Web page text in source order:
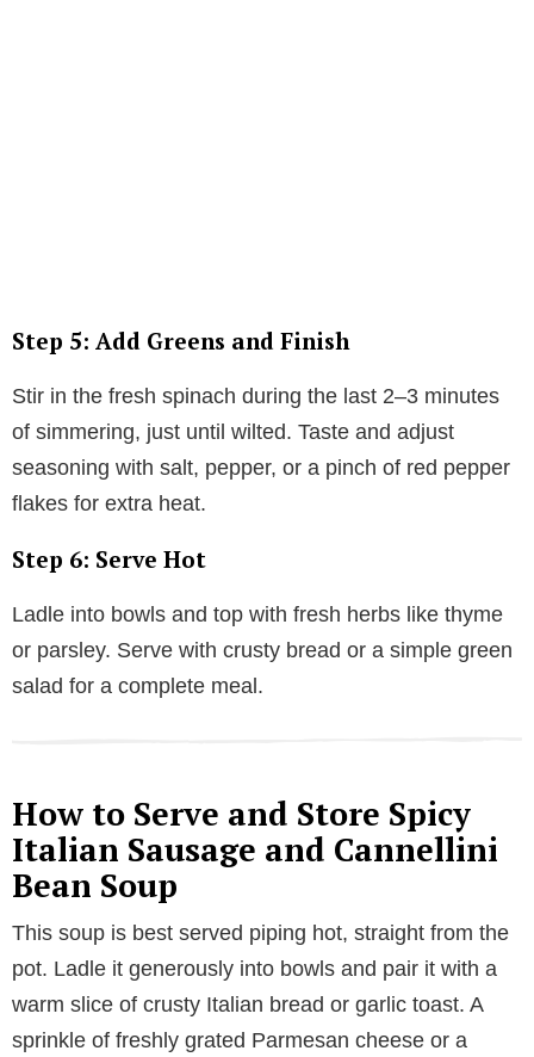
Step 5: Add Greens and Finish
Stir in the fresh spinach during the last 2–3 minutes
of simmering, just until wilted. Taste and adjust
seasoning with salt, pepper, or a pinch of red pepper
flakes for extra heat.
Step 6: Serve Hot
Ladle into bowls and top with fresh herbs like thyme
or parsley. Serve with crusty bread or a simple green
salad for a complete meal.
How to Serve and Store Spicy
Italian Sausage and Cannellini
Bean Soup
This soup is best served piping hot, straight from the
pot. Ladle it generously into bowls and pair it with a
warm slice of crusty Italian bread or garlic toast. A
sprinkle of freshly grated Parmesan cheese or a